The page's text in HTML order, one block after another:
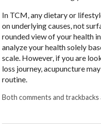
In TCM, any dietary or
on underlying causes, not
rounded view of your health
analyze your health solely
scale. However, if you are
loss journey, acupuncture
routine.
Both comments and trackbacks